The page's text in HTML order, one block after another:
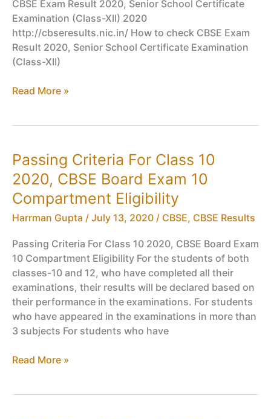
CBSE Exam Result 2020, Senior School Certificate
Examination (Class-XII) 2020
http://cbseresults.nic.in/ How to check CBSE Exam
Result 2020, Senior School Certificate Examination
(Class-XII)
CBSE
School
Certificate
Examination
(Class-
XII)
–
Announced
on
13th
July
2020
Read More »
Passing Criteria For Class 10
2020, CBSE Board Exam 10
Compartment Eligibility
Harrman Gupta / July 13, 2020 / CBSE, CBSE Results
Passing Criteria For Class 10 2020, CBSE Board Exam
10 Compartment Eligibility For the students of both
classes-10 and 12, who have completed all their
examinations, their results will be declared based on
their performance in the examinations. For students
who have appeared in the examinations in more than
3 subjects For students who have
Passing
Read More »